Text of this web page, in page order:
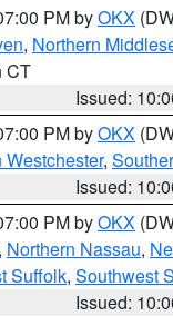
PM byOKX
, Northern
CT
Issued:
PM byOKX
Westchester,
Issued:
PM byOKX
, Northern Nassau,
Suffolk, Southwest
Issued: